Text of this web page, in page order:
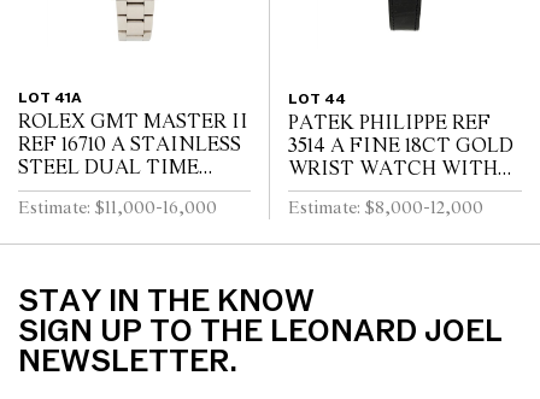
LOT 41A
ROLEX GMT MASTER II
REF 16710 A STAINLESS
STEEL DUAL TIME
ZONE WRIST WATCH
WITH DATE AND
Estimate: $11,000-16,000
LOT 44
PATEK PHILIPPE REF
3514 A FINE 18CT GOLD
WRIST WATCH WITH
DATE CIRCA 1965
Estimate: $8,000-12,000
STAY IN THE KNOW
SIGN UP TO THE LEONARD JOEL
NEWSLETTER.